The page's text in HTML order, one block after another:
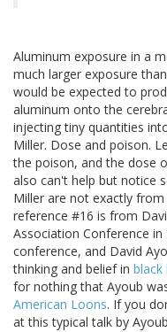
Aluminum exposure in a
much larger exposure
would be expected to
aluminum onto the
injecting tiny quantities
Miller. Dose and poison.
the poison, and the dose
also can't help but notice
Miller are not exactly
reference #16 is from
Association Conference
conference, and David
thinking and belief in black
for nothing that Ayoub
American Loons. If you
at this typical talk by